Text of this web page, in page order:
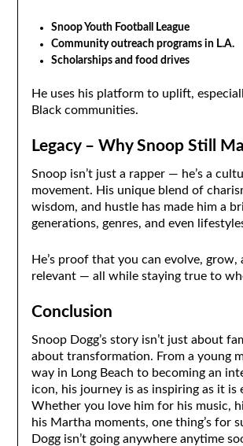
Snoop Youth Football League
Community outreach programs in L.A.
Scholarships and food drives
He uses his platform to uplift,
Black communities.
Legacy – Why Snoop Still
Snoop isn’t just a rapper — he’s a
movement. His unique blend of
wisdom, and hustle has made him a
generations, genres, and even
He’s proof that you can evolve, grow,
relevant — all while staying true to
Conclusion
Snoop Dogg’s story isn’t just about
about transformation. From a young
way in Long Beach to becoming an
icon, his journey is as inspiring as it is
Whether you love him for his music,
his Martha moments, one thing’s for
Dogg isn’t going anywhere anytime